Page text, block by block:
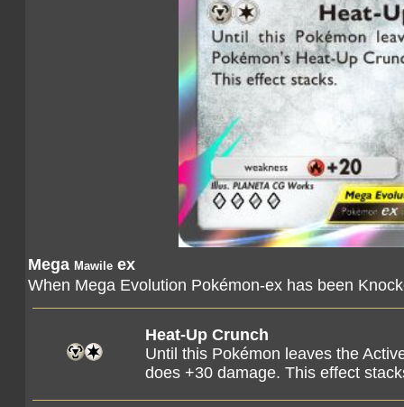
Mega Mawile ex
When Mega Evolution Pokémon-ex has been
Heat-Up Crunch
Until this Pokémon leaves the
does +30 damage. This effect